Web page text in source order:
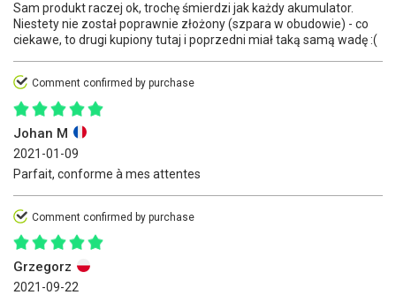
Sam produkt raczej ok, trochę śmierdzi jak każdy akumulator.
Niestety nie został poprawnie złożony (szpara w obudowie) - co
ciekawe, to drugi kupiony tutaj i poprzedni miał taką samą wadę :(
Comment confirmed by purchase
Johan M
2021-01-09
Parfait, conforme à mes attentes
Comment confirmed by purchase
Grzegorz
2021-09-22